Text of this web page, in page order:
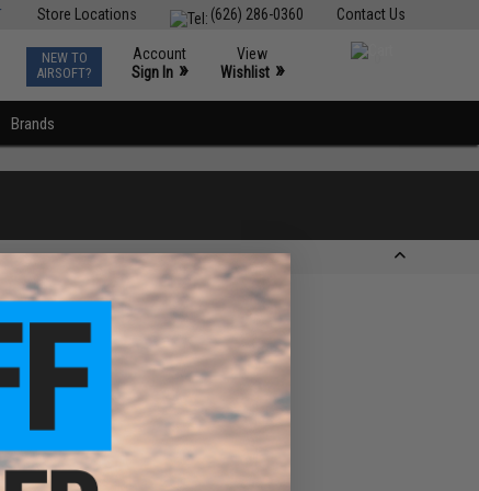
Contact Us
(626) 286-0360
Store Locations
NEW TO
AIRSOFT?
Account
Sign In »
View
Wishlist »
Brands